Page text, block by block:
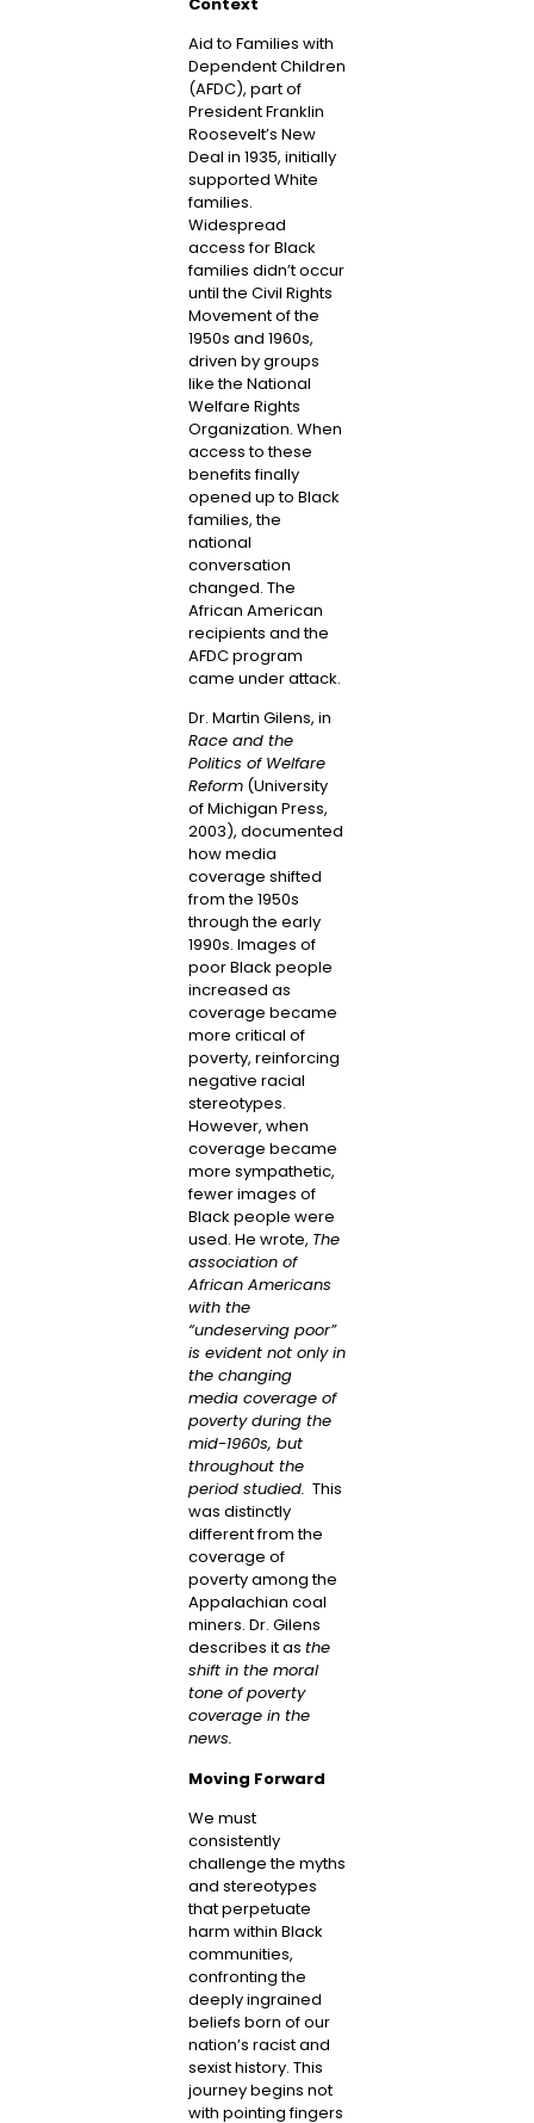
Aid to Families with
Dependent Children
(AFDC), part of
President Franklin
Roosevelt’s New
Deal in 1935, initially
supported White
families.
Widespread
access for Black
families didn’t occur
until the Civil Rights
Movement of the
1950s and 1960s,
driven by groups
like the National
Welfare Rights
Organization. When
access to these
benefits finally
opened up to Black
families, the
national
conversation
changed. The
African American
recipients and the
AFDC program
came under attack.
Dr. Martin Gilens, in
Race and the
Politics of Welfare
Reform(University
of Michigan Press,
2003), documented
how media
coverage shifted
from the 1950s
through the early
1990s. Images of
poor Black people
increased as
coverage became
more critical of
poverty, reinforcing
negative racial
stereotypes.
However, when
coverage became
more sympathetic,
fewer images of
Black people were
used. He wrote, The
association of
African Americans
with the
“undeserving poor”
is evident not only in
the changing
media coverage of
poverty during the
mid-1960s, but
throughout the
period studied. This
was distinctly
different from the
coverage of
poverty among the
Appalachian coal
miners. Dr. Gilens
describes it as the
shift in the moral
tone of poverty
coverage in the
news.
Moving Forward
We must
consistently
challenge the myths
and stereotypes
that perpetuate
harm within Black
communities,
confronting the
deeply ingrained
beliefs born of our
nation’s racist and
sexist history. This
journey begins not
with pointing fingers